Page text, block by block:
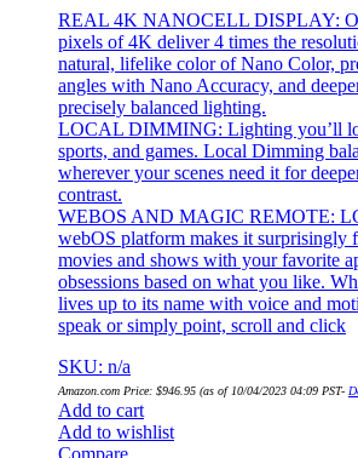
REAL 4K NANOCELL DISPLAY:
pixels of 4K deliver 4 times the
natural, lifelike color of Nano Color,
angles with Nano Accuracy, and
precisely balanced lighting.
LOCAL DIMMING: Lighting you’ll
sports, and games. Local Dimming
wherever your scenes need it for
contrast.
WEBOS AND MAGIC REMOTE:
webOS platform makes it surprisingly
movies and shows with your favorite
obsessions based on what you like.
lives up to its name with voice and
speak or simply point, scroll and click
SKU: n/a
Amazon.com Price: $946.95 (as of 10/04/2023 04:09 PST-
Add to cart
Add to wishlist
Compare